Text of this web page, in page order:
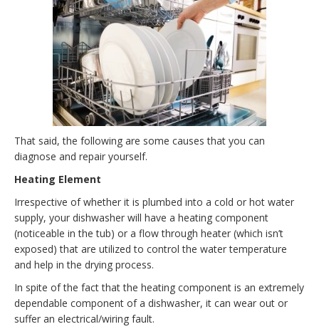
That said, the following are some causes that you can
diagnose and repair yourself.
Heating Element
Irrespective of whether it is plumbed into a cold or hot water
supply, your dishwasher will have a heating component
(noticeable in the tub) or a flow through heater (which isn’t
exposed) that are utilized to control the water temperature
and help in the drying process.
In spite of the fact that the heating component is an extremely
dependable component of a dishwasher, it can wear out or
suffer an electrical/wiring fault.